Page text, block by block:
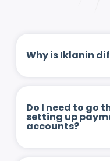
Why is Iklanin
Do I need to go
setting up
accounts?